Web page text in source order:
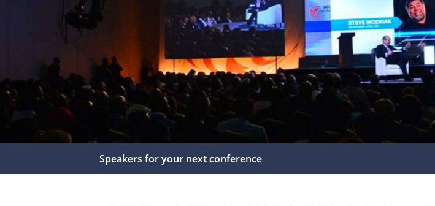
Speakers for your next conference